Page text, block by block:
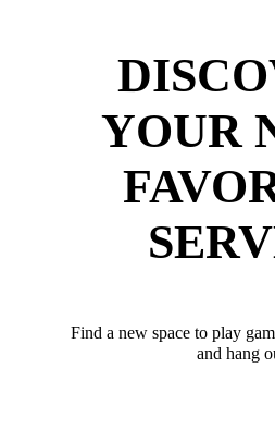
YOUR
Find a new space to play
and hang